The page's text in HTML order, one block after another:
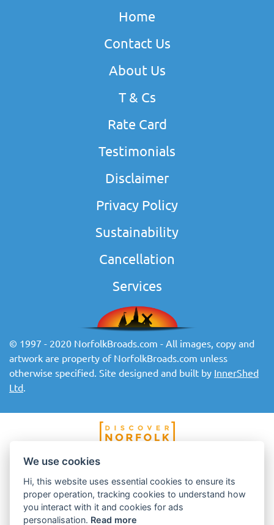
Home
Contact Us
About Us
T & Cs
Rate Card
Testimonials
Disclaimer
Privacy Policy
Sustainability
Cancellation
Services
© 1997 - 2020 NorfolkBroads.com - All images, copy and
artwork are property of NorfolkBroads.com unless
otherwise specified. Site designed and built by InnerShed
Ltd.
We use cookies
Hi, this website uses essential cookies to ensure its
proper operation, tracking cookies to understand how
you interact with it and cookies for ads
personalisation. Read more